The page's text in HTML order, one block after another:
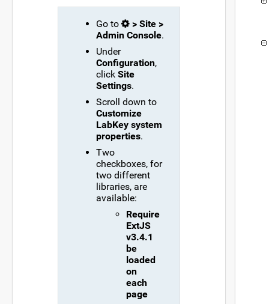
Go to
> Site >
Admin Console.
Under
Configuration,
click Site
Settings.
Scroll down to
Customize
LabKey system
properties.
Two
checkboxes, for
two different
libraries, are
available:
Require
ExtJS
v3.4.1
be
loaded
on
each
page